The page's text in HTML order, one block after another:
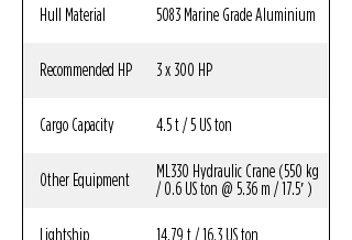
Hull Material 5083 Marine Grade Aluminium
Recommended HP 3 x 300 HP
Cargo Capacity 4.5 t / 5 US ton
Other Equipment
ML330 Hydraulic Crane (550 kg
/ 0.6 US ton @ 5.36 m / 17.5′ )
Lightship 14.79 t / 16.3 US ton